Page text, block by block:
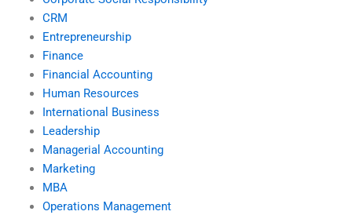
CRM
Entrepreneurship
Finance
Financial Accounting
Human Resources
International Business
Leadership
Managerial Accounting
Marketing
MBA
Operations Management